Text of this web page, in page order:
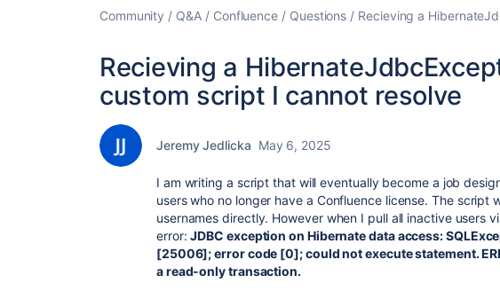
Community Q&A Confluence Questions Recieving a
Recieving a
custom script I cannot resolve
Jeremy Jedlicka May 6, 2025
I am writing a script that will eventually become a job
users who no longer have a Confluence license. The script
usernames directly. However when I pull all inactive users
error:JDBC exception on Hibernate data access:
[25006]; error code [0]; could not execute statement.
a read-only transaction.